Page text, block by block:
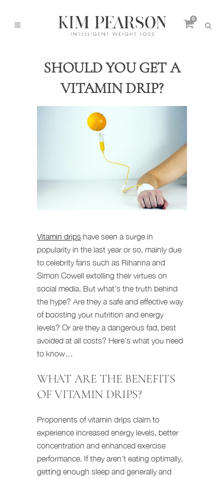
0
SHOULD YOU GET A
VITAMIN DRIP?
Vitamin drips have seen a surge in
popularity in the last year or so, mainly due
to celebrity fans such as Rihanna and
Simon Cowell extolling their virtues on
social media. But what’s the truth behind
the hype? Are they a safe and effective way
of boosting your nutrition and energy
levels? Or are they a dangerous fad, best
avoided at all costs? Here’s what you need
to know…
WHAT ARE THE BENEFITS
OF VITAMIN DRIPS?
Proponents of vitamin drips claim to
experience increased energy levels, better
concentration and enhanced exercise
performance. If they aren’t eating optimally,
getting enough sleep and generally and